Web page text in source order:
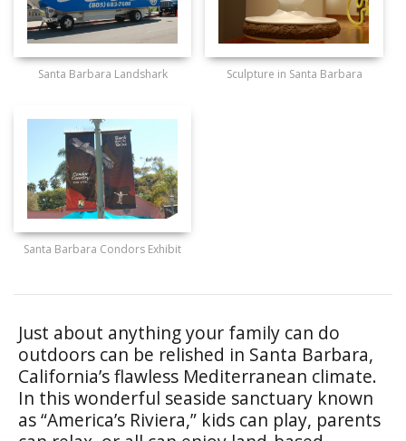
Santa Barbara Landshark Sculpture in Santa Barbara
Santa Barbara Condors Exhibit
Just about anything your family can do
outdoors can be relished in Santa Barbara,
California’s flawless Mediterranean climate.
In this wonderful seaside sanctuary known
as “America’s Riviera,” kids can play, parents